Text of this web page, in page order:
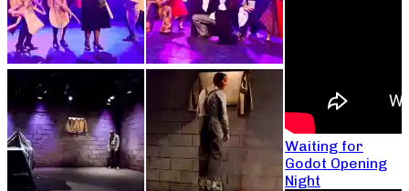
Waiting for
Godot Opening
Night